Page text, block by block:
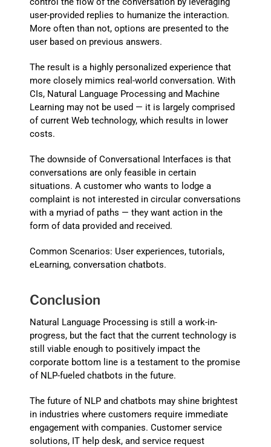
user-provided replies to humanize the interaction.
More often than not, options are presented to the
user based on previous answers.
The result is a highly personalized experience that
more closely mimics real-world conversation. With
CIs, Natural Language Processing and Machine
Learning may not be used — it is largely comprised
of current Web technology, which results in lower
costs.
The downside of Conversational Interfaces is that
conversations are only feasible in certain
situations. A customer who wants to lodge a
complaint is not interested in circular conversations
with a myriad of paths — they want action in the
form of data provided and received.
Common Scenarios: User experiences, tutorials,
eLearning, conversation chatbots.
Conclusion
Natural Language Processing is still a work-in-
progress, but the fact that the current technology is
still viable enough to positively impact the
corporate bottom line is a testament to the promise
of NLP-fueled chatbots in the future.
The future of NLP and chatbots may shine brightest
in industries where customers require immediate
engagement with companies. Customer service
solutions, IT help desk, and service request